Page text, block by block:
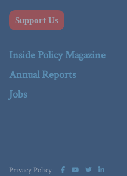
Support Us
Inside Policy Magazine
Annual Reports
Jobs
Privacy Policy